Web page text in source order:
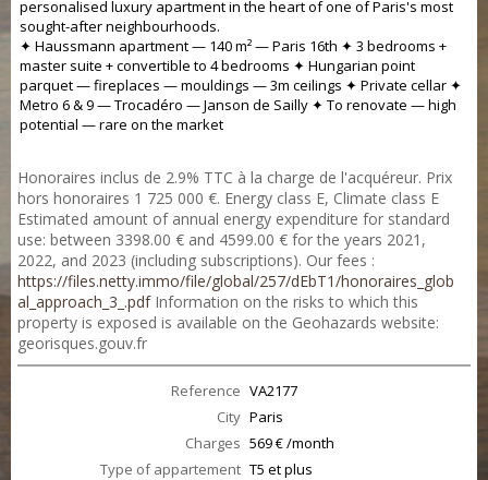
personalised luxury apartment in the heart of one of Paris's most
sought-after neighbourhoods.
✦ Haussmann apartment — 140 m² — Paris 16th ✦ 3 bedrooms +
master suite + convertible to 4 bedrooms ✦ Hungarian point
parquet — fireplaces — mouldings — 3m ceilings ✦ Private cellar ✦
Metro 6 & 9 — Trocadéro — Janson de Sailly ✦ To renovate — high
potential — rare on the market
Honoraires inclus de 2.9% TTC à la charge de l'acquéreur. Prix
hors honoraires 1 725 000 €. Energy class E, Climate class E
Estimated amount of annual energy expenditure for standard
use: between 3398.00 € and 4599.00 € for the years 2021,
2022, and 2023 (including subscriptions). Our fees :
https://files.netty.immo/file/global/257/dEbT1/honoraires_glob
al_approach_3_.pdfInformation on the risks to which this
property is exposed is available on the Geohazards website:
georisques.gouv.fr
Reference VA2177
City Paris
Charges 569 € /month
Type of appartement T5 et plus